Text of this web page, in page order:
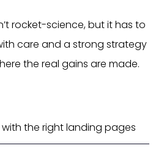
rocket-science, but it has to
care and a strong strategy
the real gains are made.
the right landing pages